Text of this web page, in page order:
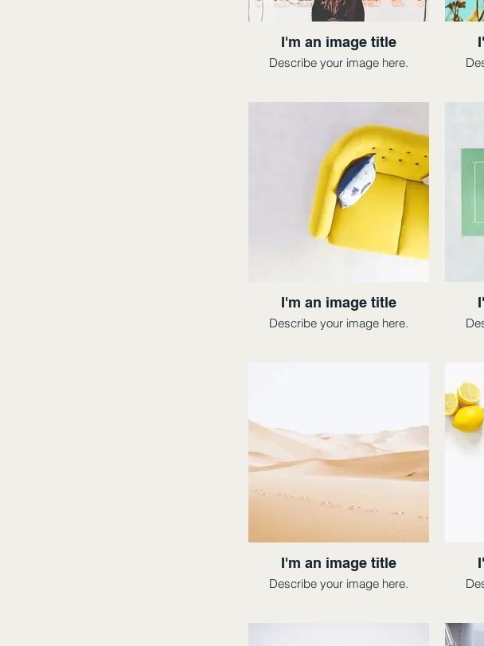
I'm an image title
Describe your image here.
I'm an image title
Describe your image here.
I'm an image title
Describe your image here.